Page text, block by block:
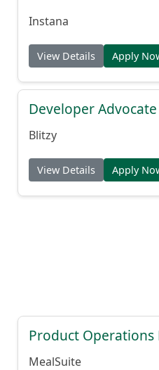
Instana
View Details Apply
Developer Advocate
Blitzy
View Details Apply
Product Operations
MealSuite